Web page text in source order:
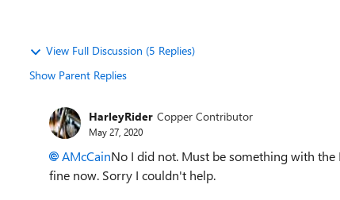
View Full Discussion (5 Replies)
Show Parent Replies
HarleyRider Copper Contributor
May 27, 2020
AMcCainNo I did not. Must be something with the
fine now. Sorry I couldn't help.